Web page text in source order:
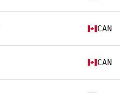
CAN
CAN